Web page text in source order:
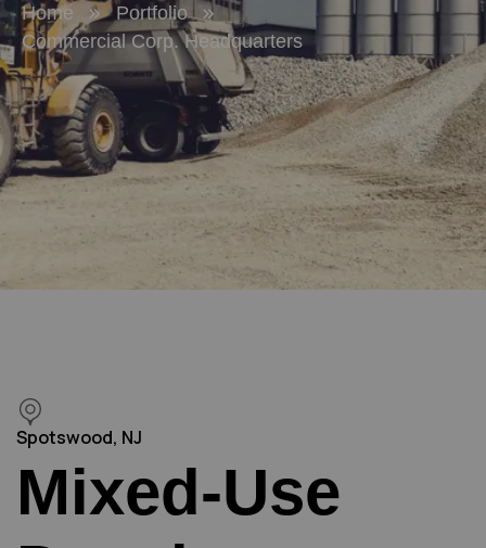
Home
Portfolio
Commercial Corp. Headquarters
Spotswood, NJ
Mixed-Use